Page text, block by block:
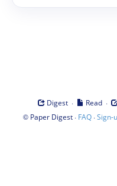
Digest · Read ·
© Paper Digest· FAQ·Sign-